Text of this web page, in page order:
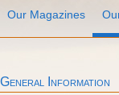
Our Magazines
General Information